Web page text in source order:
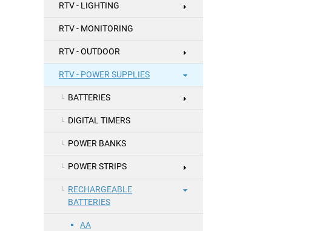
RTV - LIGHTING
RTV - MONITORING
RTV - OUTDOOR
RTV - POWER SUPPLIES
BATTERIES
DIGITAL TIMERS
POWER BANKS
POWER STRIPS
RECHARGEABLE
BATTERIES
AA